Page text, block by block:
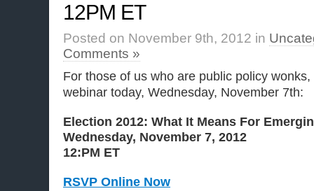
12PM ET
Posted on November 9th, 2012 in
Comments »
For those of us who are public policy
webinar today, Wednesday, November 7th:
Election 2012: What It Means For
Wednesday, November 7, 2012
12:PM ET
RSVP Online Now